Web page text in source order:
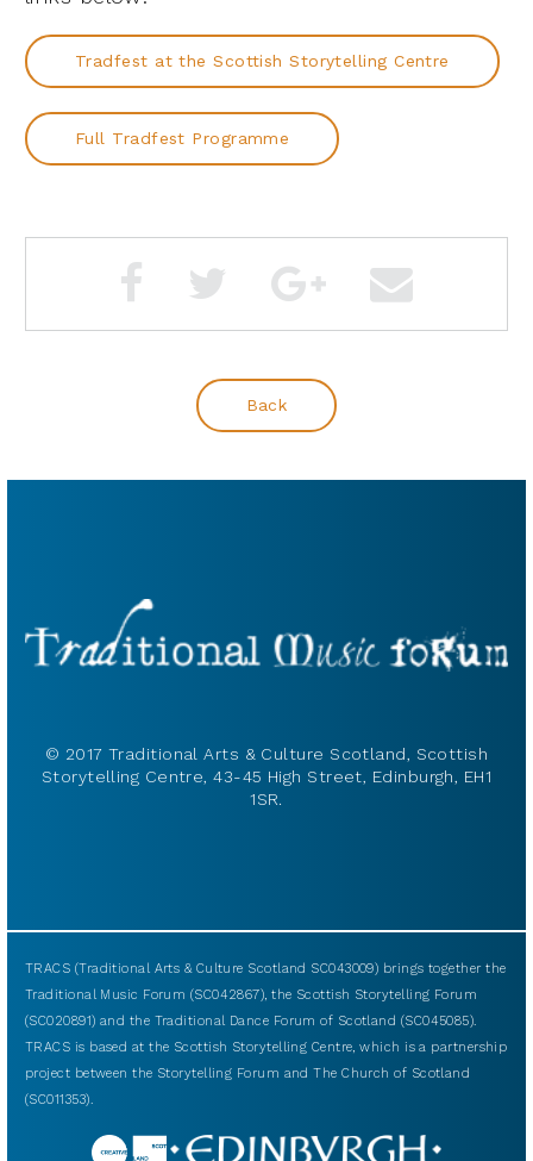
Tradfest at the Scottish Storytelling Centre
Full Tradfest Programme
Back
© 2017 Traditional Arts & Culture Scotland, Scottish
Storytelling Centre, 43-45 High Street, Edinburgh, EH1
1SR.
TRACS (Traditional Arts & Culture Scotland SC043009) brings together the
Traditional Music Forum (SC042867), the Scottish Storytelling Forum
(SC020891) and the Traditional Dance Forum of Scotland (SC045085).
TRACS is based at the Scottish Storytelling Centre, which is a partnership
project between the Storytelling Forum and The Church of Scotland
(SC011353).